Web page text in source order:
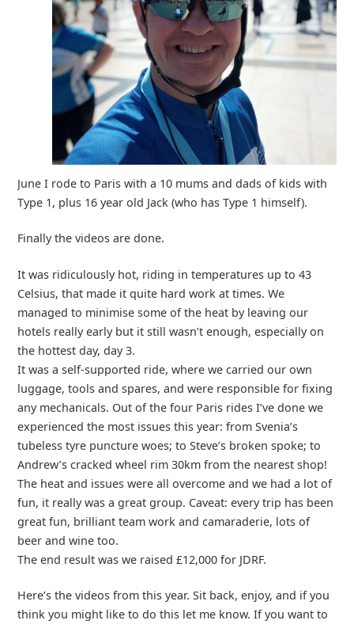
June I rode to Paris with a 10 mums and dads of kids with
Type 1, plus 16 year old Jack (who has Type 1 himself).
Finally the videos are done.
It was ridiculously hot, riding in temperatures up to 43
Celsius, that made it quite hard work at times. We
managed to minimise some of the heat by leaving our
hotels really early but it still wasn’t enough, especially on
the hottest day, day 3.
It was a self-supported ride, where we carried our own
luggage, tools and spares, and were responsible for fixing
any mechanicals. Out of the four Paris rides I’ve done we
experienced the most issues this year: from Svenia’s
tubeless tyre puncture woes; to Steve’s broken spoke; to
Andrew’s cracked wheel rim 30km from the nearest shop!
The heat and issues were all overcome and we had a lot of
fun, it really was a great group. Caveat: every trip has been
great fun, brilliant team work and camaraderie, lots of
beer and wine too.
The end result was we raised £12,000 for JDRF.
Here’s the videos from this year. Sit back, enjoy, and if you
think you might like to do this let me know. If you want to